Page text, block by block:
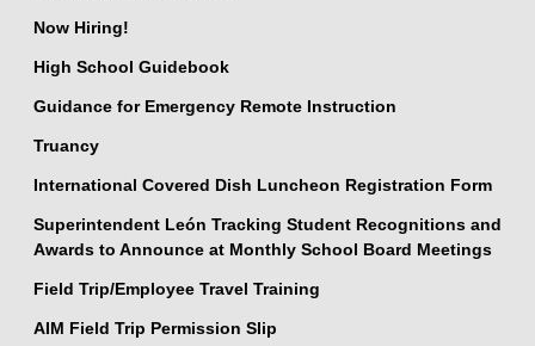
Now Hiring!
High School Guidebook
Guidance for Emergency Remote Instruction
Truancy
International Covered Dish Luncheon Registration Form
Superintendent León Tracking Student Recognitions and
Awards to Announce at Monthly School Board Meetings
Field Trip/Employee Travel Training
AIM Field Trip Permission Slip